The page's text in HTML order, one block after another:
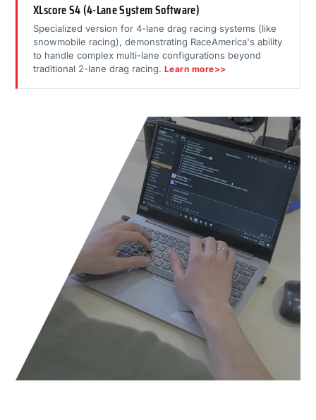
XLscore S4 (4-Lane System Software)
Specialized version for 4-lane drag racing systems (like
snowmobile racing), demonstrating RaceAmerica's ability
to handle complex multi-lane configurations beyond
traditional 2-lane drag racing. Learn more>>